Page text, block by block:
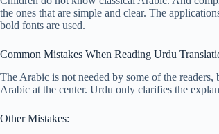
the ones that are simple and clear. The
bold fonts are used.
Common Mistakes When Reading Urdu
The Arabic is not needed by some of the
Arabic at the center. Urdu only clarifies the
Other Mistakes: